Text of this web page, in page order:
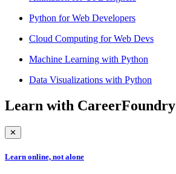
Python for Web Developers
Cloud Computing for Web Devs
Machine Learning with Python
Data Visualizations with Python
Learn with CareerFoundry
✕
Learn online, not alone